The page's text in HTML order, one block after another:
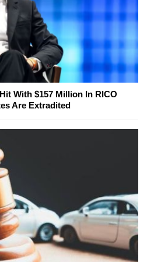
With $157 Million In RICO
Are Extradited